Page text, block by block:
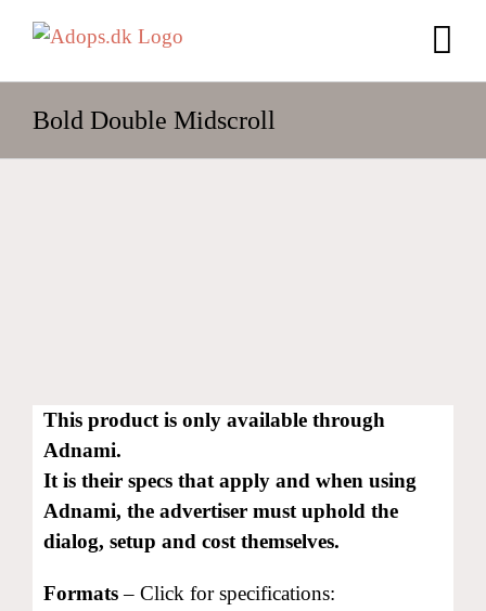
Bold Double Midscroll
This product is only available through
Adnami.
It is their specs that apply and when using
Adnami, the advertiser must uphold the
dialog, setup and cost themselves.
Formats– Click for specifications: